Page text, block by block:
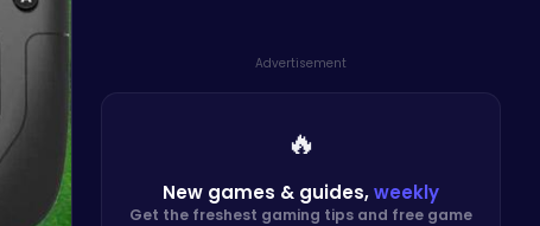
Advertisement
🔥
New games & guides,weekly
Get the freshest gaming tips and free game